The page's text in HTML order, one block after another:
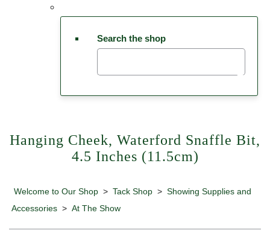
Search the shop
Hanging Cheek, Waterford Snaffle Bit,
4.5 Inches (11.5cm)
Welcome to Our Shop > Tack Shop > Showing Supplies and
Accessories > At The Show